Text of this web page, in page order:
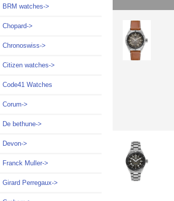
BRM watches->
Chopard->
Chronoswiss->
Citizen watches->
Code41 Watches
Corum->
De bethune->
Devon->
Franck Muller->
Girard Perregaux->